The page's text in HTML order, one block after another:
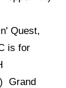
Quest,
is for
Grand